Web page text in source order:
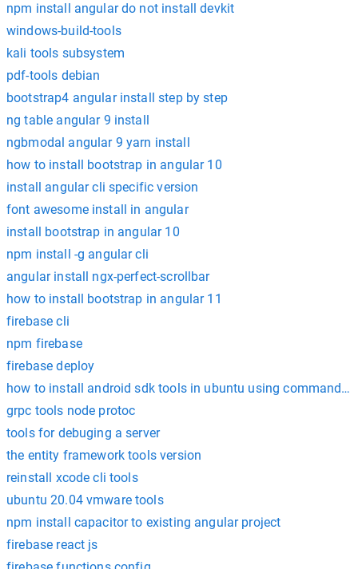
npm install angular do not install devkit
windows-build-tools
kali tools subsystem
pdf-tools debian
bootstrap4 angular install step by step
ng table angular 9 install
ngbmodal angular 9 yarn install
how to install bootstrap in angular 10
install angular cli specific version
font awesome install in angular
install bootstrap in angular 10
npm install -g angular cli
angular install ngx-perfect-scrollbar
how to install bootstrap in angular 11
firebase cli
npm firebase
firebase deploy
how to install android sdk tools in ubuntu using command
grpc tools node protoc
tools for debuging a server
the entity framework tools version
reinstall xcode cli tools
ubuntu 20.04 vmware tools
npm install capacitor to existing angular project
firebase react js